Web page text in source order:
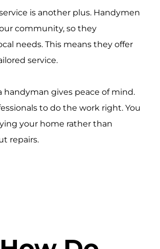
is another plus. Handymen
community, so they
needs. This means they offer
service.
handyman gives peace of mind.
to do the work right. You
your home rather than
repairs.